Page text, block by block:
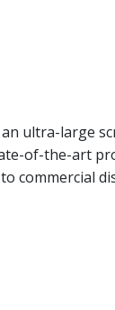
ultra-large
of-the-art
commercial